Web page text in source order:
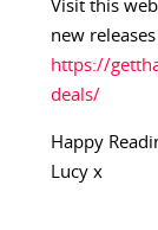
Visit this
new
https://
deals/
Happy
Lucy x